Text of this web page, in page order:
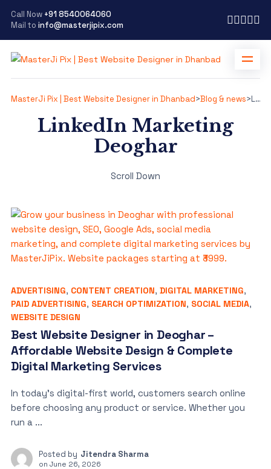
Call Now +91 8540064060
Mail to info@masterjipix.com
MasterJi Pix | Best Website Designer in Dhanbad>Blog & news> LinkedIn Marketing Deoghar
LinkedIn Marketing
Deoghar
Scroll Down
ADVERTISING, CONTENT CREATION, DIGITAL MARKETING,
PAID ADVERTISING, SEARCH OPTIMIZATION, SOCIAL MEDIA,
WEBSITE DESIGN
Best Website Designer in Deoghar –
Affordable Website Design & Complete
Digital Marketing Services
In today’s digital-first world, customers search online
before choosing any product or service. Whether you
run a ...
Posted by Jitendra Sharma
on June 26, 2026